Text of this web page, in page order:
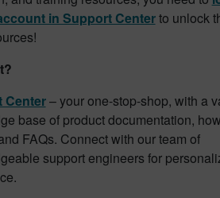
in Support Centerto unlock
Center– your one-stop-shop, with a
base of product documentation,
FAQs. Connect with our team of
support engineers for